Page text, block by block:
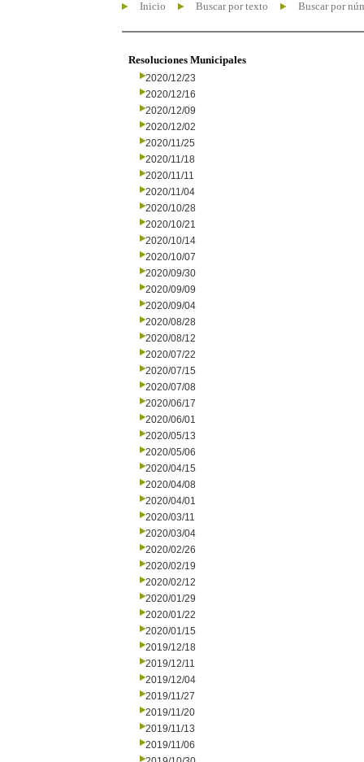
Inicio Buscar por texto Buscar por
Resoluciones Municipales
2020/12/23
2020/12/16
2020/12/09
2020/12/02
2020/11/25
2020/11/18
2020/11/11
2020/11/04
2020/10/28
2020/10/21
2020/10/14
2020/10/07
2020/09/30
2020/09/09
2020/09/04
2020/08/28
2020/08/12
2020/07/22
2020/07/15
2020/07/08
2020/06/17
2020/06/01
2020/05/13
2020/05/06
2020/04/15
2020/04/08
2020/04/01
2020/03/11
2020/03/04
2020/02/26
2020/02/19
2020/02/12
2020/01/29
2020/01/22
2020/01/15
2019/12/18
2019/12/11
2019/12/04
2019/11/27
2019/11/20
2019/11/13
2019/11/06